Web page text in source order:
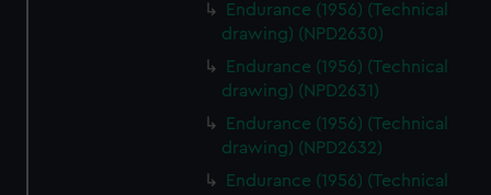
Endurance (1956) (Technical
drawing) (NPD2630)
Endurance (1956) (Technical
drawing) (NPD2631)
Endurance (1956) (Technical
drawing) (NPD2632)
Endurance (1956) (Technical